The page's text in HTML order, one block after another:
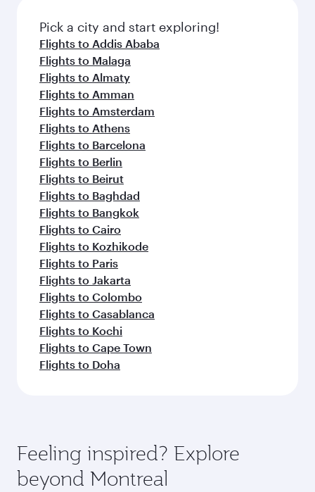
fresh ingredients and inspired by global
flavours.
Pick a city and start exploring!
Flights to Addis Ababa
Flights to Malaga
Flights to Almaty
Flights to Amman
Flights to Amsterdam
Flights to Athens
Flights to Barcelona
Flights to Berlin
Flights to Beirut
Flights to Baghdad
Flights to Bangkok
Flights to Cairo
Flights to Kozhikode
Flights to Paris
Flights to Jakarta
Flights to Colombo
Flights to Casablanca
Flights to Kochi
Flights to Cape Town
Flights to Doha
Feeling inspired? Explore
beyond Montreal